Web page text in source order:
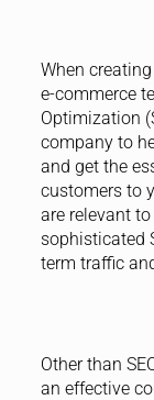
When
e-commerce
Optimization
company to
and get the
customers to
are relevant
sophisticated
term traffic
Other than
an effective